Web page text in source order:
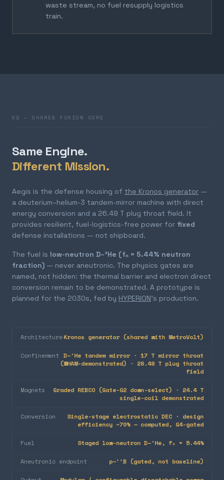
waste stream, no fuel resupply logistics
train.
02 — SHARED FUSION CORE
Same Engine.
Different Mission.
Aegis is the defense housing of the Kronos generator —
a deuterium–helium-3 tandem-mirror machine with direct
energy conversion and a 26.49 T plug throat field. It
provides resilient, fuel-logistics-free power for fixed
defense installations — not shipboard.
The fuel is low-neutron D–³He (fₙ = 5.44% neutron
fraction) — never aneutronic. The physics gates are
named, not hidden: the thermal barrier and electron direct
conversion remain to be demonstrated. A prototype is
planned for the 2030s, fed by HYPERION's production.
ArchitectureKronos generator (shared with MetroVolt)
Confinement D–³He tandem mirror · 17 T mirror throat
(WHAM-demonstrated) · 26.49 T plug throat
field
Magnets
Graded REBCO (Gate-G2 down-select) · 24.4 T
single-coil demonstrated
Conversion
Single-stage electrostatic DEC · design
efficiency ~70% — computed, G4-gated
Fuel Staged low-neutron D–³He, fₙ = 5.44%
Aneutronic endpoint p–¹¹B (gated, not baseline)